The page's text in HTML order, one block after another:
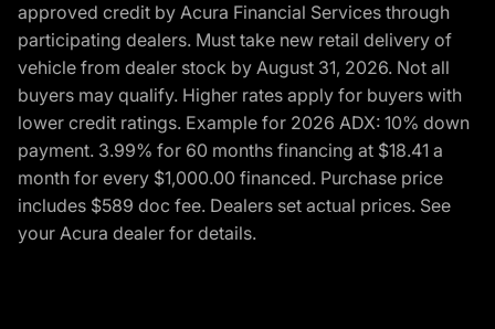
approved credit by Acura Financial Services through
participating dealers. Must take new retail delivery of
vehicle from dealer stock by August 31, 2026. Not all
buyers may qualify. Higher rates apply for buyers with
lower credit ratings. Example for 2026 ADX: 10% down
payment. 3.99% for 60 months financing at $18.41 a
month for every $1,000.00 financed. Purchase price
includes $589 doc fee. Dealers set actual prices. See
your Acura dealer for details.